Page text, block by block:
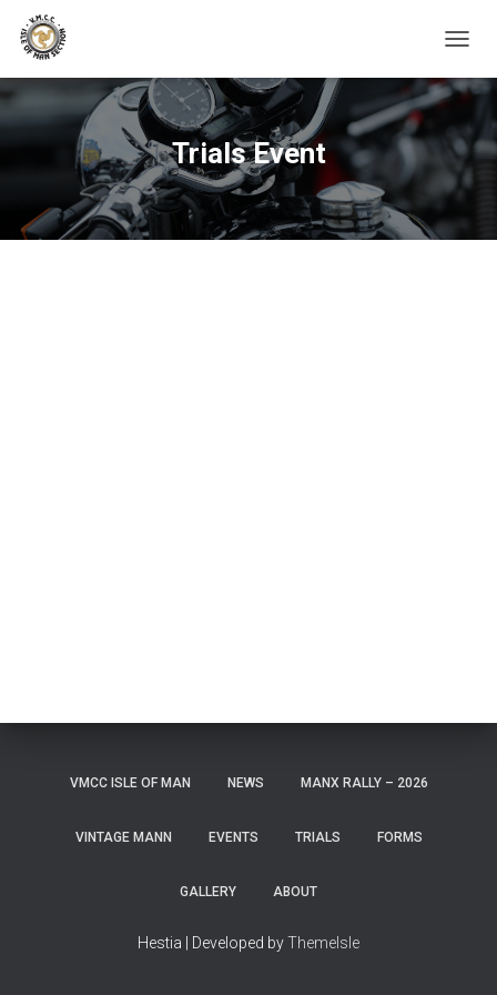
Trials Event
VMCC ISLE OF MAN NEWS MANX RALLY – 2026
VINTAGE MANN EVENTS TRIALS FORMS
GALLERY ABOUT
Hestia | Developed byThemeIsle